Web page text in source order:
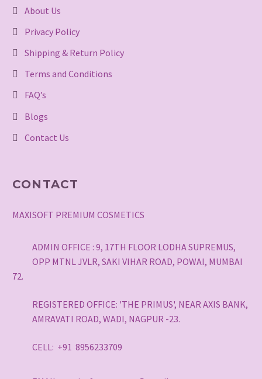
About Us
Privacy Policy
Shipping & Return Policy
Terms and Conditions
FAQ’s
Blogs
Contact Us
CONTACT
MAXISOFT PREMIUM COSMETICS
ADMIN OFFICE : 9, 17TH FLOOR LODHA SUPREMUS,
OPP MTNL JVLR, SAKI VIHAR ROAD, POWAI, MUMBAI
72.
REGISTERED OFFICE: 'THE PRIMUS', NEAR AXIS BANK,
AMRAVATI ROAD, WADI, NAGPUR -23.
CELL: +91 8956233709